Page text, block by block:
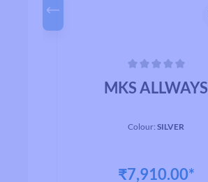
MKS ALLWAYS
Colour:SILVER
₹7,910.00*